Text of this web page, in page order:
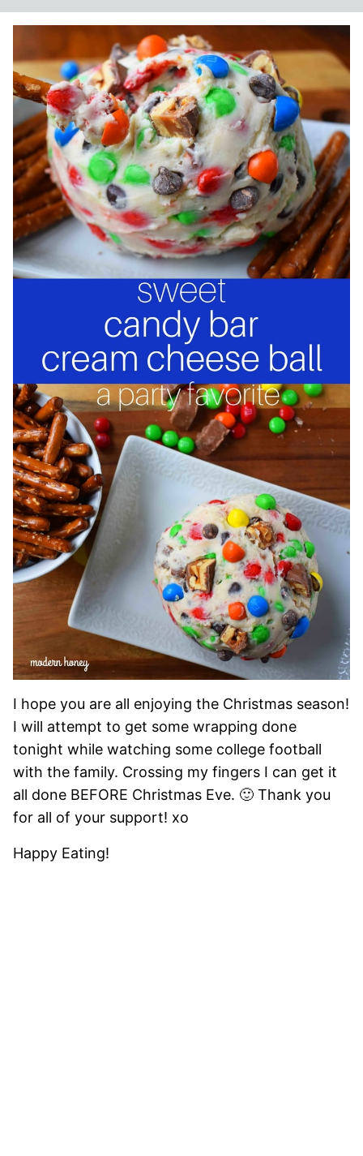
I hope you are all enjoying the Christmas season!
I will attempt to get some wrapping done
tonight while watching some college football
with the family. Crossing my fingers I can get it
all done BEFORE Christmas Eve. 🙂 Thank you
for all of your support! xo
Happy Eating!